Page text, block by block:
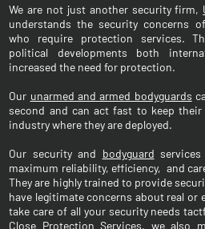
We are not just another security firm,
understands the security concerns
who require protection services.
political developments both
increased the need for protection.
Our unarmed and armed bodyguards
second and can act fast to keep
industry where they are deployed.
Our security and bodyguard
maximum reliability, efficiency, and
They are highly trained to provide
have legitimate concerns about real or
take care of all your security needs
Close Protection Services, we also